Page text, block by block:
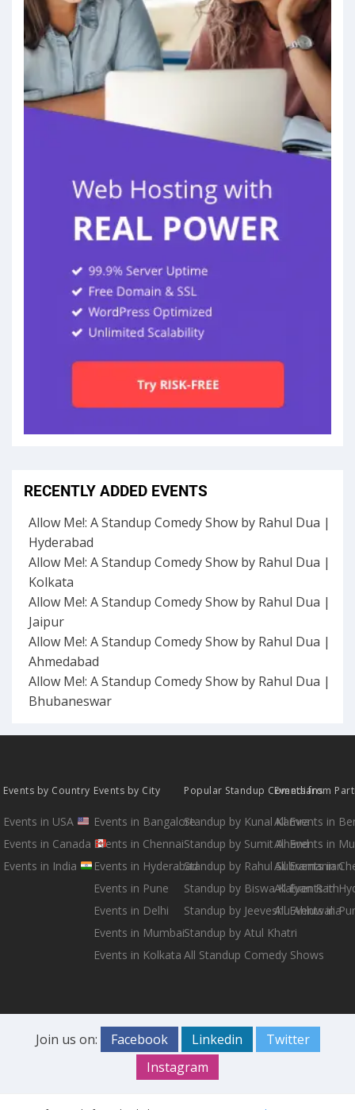
RECENTLY ADDED EVENTS
Allow Me!: A Standup Comedy Show by Rahul Dua |
Hyderabad
Allow Me!: A Standup Comedy Show by Rahul Dua |
Kolkata
Allow Me!: A Standup Comedy Show by Rahul Dua |
Jaipur
Allow Me!: A Standup Comedy Show by Rahul Dua |
Ahmedabad
Allow Me!: A Standup Comedy Show by Rahul Dua |
Bhubaneswar
Events by Country
Events in USA
Events in Canada
Events in India
Events by City
Events in Bangalore
Events in Chennai
Events in Hyderabad
Events in Pune
Events in Delhi
Events in Mumbai
Events in Kolkata
Popular Standup Comedians
Standup by Kunal Kamra
Standup by Sumit Anand
Standup by Rahul Subramanian
Standup by Biswa Kalyan Rath
Standup by Jeeveshu Ahluwalia
Standup by Atul Khatri
All Standup Comedy Shows
Events from
All Events in
All Events in
All Events in
All Events in
All Events in
Join us on: Facebook Linkedin
Twitter
Instagram